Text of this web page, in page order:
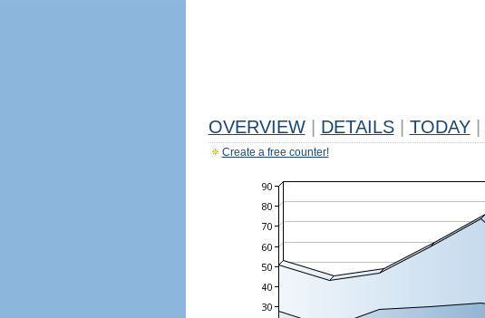
OVERVIEW DETAILS TODAY
Create a free counter!